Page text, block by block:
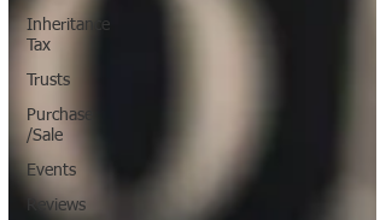
Inheritance
Tax
Trusts
Purchase
/Sale
Events
Reviews